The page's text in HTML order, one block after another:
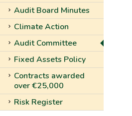
Audit Board Minutes
Climate Action
Audit Committee
Fixed Assets Policy
Contracts awarded
over €25,000
Risk Register